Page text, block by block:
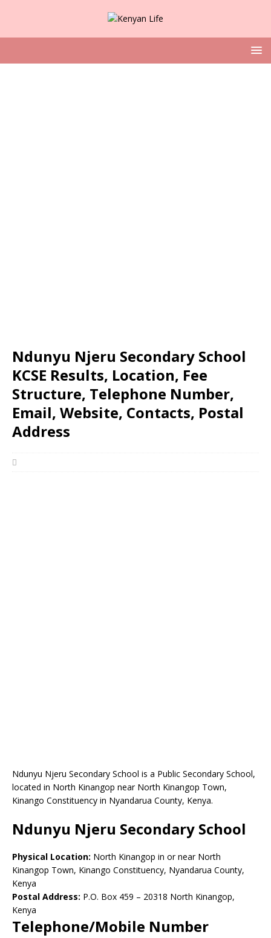
Ndunyu Njeru Secondary School
KCSE Results, Location, Fee
Structure, Telephone Number,
Email, Website, Contacts, Postal
Address
Ndunyu Njeru Secondary School is a Public Secondary School,
located in North Kinangop near North Kinangop Town,
Kinango Constituency in Nyandarua County, Kenya.
Ndunyu Njeru Secondary School
Physical Location: North Kinangop in or near North
Kinangop Town, Kinango Constituency, Nyandarua County,
Kenya
Postal Address: P.O. Box 459 – 20318 North Kinangop,
Kenya
Telephone/Mobile Number